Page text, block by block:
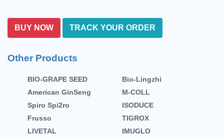
BUY NOW TRACK YOUR ORDER
Other Products
BIO-GRAPE SEED
Bio-Lingzhi
American GinSeng
M-COLL
Spiro Spi2ro
ISODUCE
Frusso
TIGROX
LIVETAL
IMUGLO